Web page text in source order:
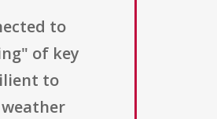
to
of key
to